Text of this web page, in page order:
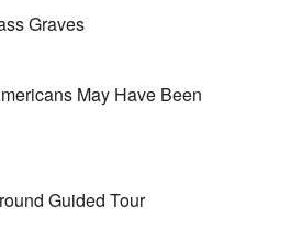
Graves
May Have Been
Guided Tour